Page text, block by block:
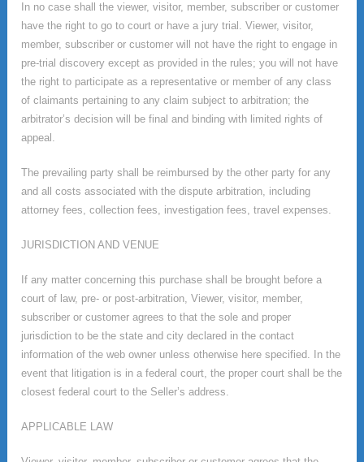
In no case shall the viewer, visitor, member, subscriber or customer
have the right to go to court or have a jury trial. Viewer, visitor,
member, subscriber or customer will not have the right to engage in
pre-trial discovery except as provided in the rules; you will not have
the right to participate as a representative or member of any class
of claimants pertaining to any claim subject to arbitration; the
arbitrator’s decision will be final and binding with limited rights of
appeal.
The prevailing party shall be reimbursed by the other party for any
and all costs associated with the dispute arbitration, including
attorney fees, collection fees, investigation fees, travel expenses.
JURISDICTION AND VENUE
If any matter concerning this purchase shall be brought before a
court of law, pre- or post-arbitration, Viewer, visitor, member,
subscriber or customer agrees to that the sole and proper
jurisdiction to be the state and city declared in the contact
information of the web owner unless otherwise here specified. In the
event that litigation is in a federal court, the proper court shall be the
closest federal court to the Seller’s address.
APPLICABLE LAW